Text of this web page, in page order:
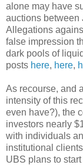
alone may have
auctions between
Allegations
false impression
dark pools of
posts here, here,
As recourse, and
intensity of this
even have?), the
investors nearly
with individuals
institutional
UBS plans to